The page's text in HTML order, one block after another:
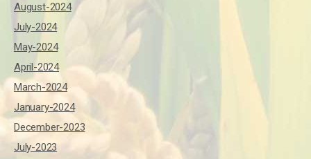
August-2024
July-2024
May-2024
April-2024
March-2024
January-2024
December-2023
July-2023